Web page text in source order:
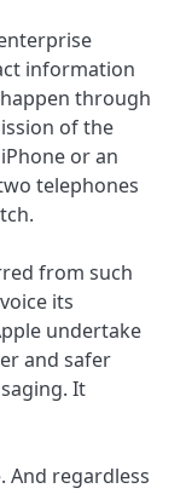
information
through
of the
or an
telephones
from such
its
undertake
and safer
It
And regardless